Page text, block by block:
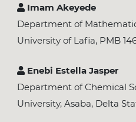
Imam Akeyede
Department of
University of Lafia, PMB
Enebi Estella Jasper
Department of Chemical
University, Asaba, Delta